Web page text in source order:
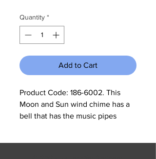
Quantity *
Add to Cart
Product Code: 186-6002. This
Moon and Sun wind chime has a
bell that has the music pipes